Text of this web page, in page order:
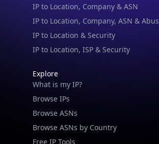
IP to Location, Company, ASN & Abuse
IP to Location & Security
IP to Location, ISP & Security
What is my IP?
Browse IPs
Browse ASNs
Browse ASNs by Country
Free IP Tools